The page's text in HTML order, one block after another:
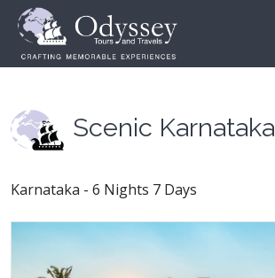
Scenic Karnataka
Karnataka - 6 Nights 7 Days